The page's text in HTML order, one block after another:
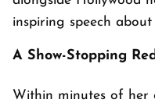
inspiring speech about
A Show-Stopping
Within minutes of her